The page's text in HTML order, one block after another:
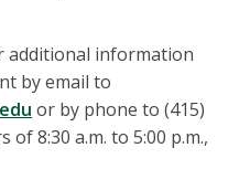
additional information
by email to
or by phone to (415)
8:30 a.m. to 5:00 p.m.,